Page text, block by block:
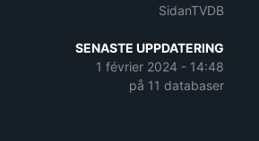
SidanTVDB
SENASTE UPPDATERING
1 février 2024 - 14:48
på 11 databaser